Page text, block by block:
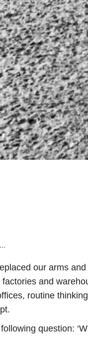
our arms
and
routine
question: